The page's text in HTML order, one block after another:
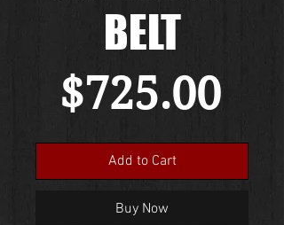
BELT
$725.00
Add to Cart
Buy Now